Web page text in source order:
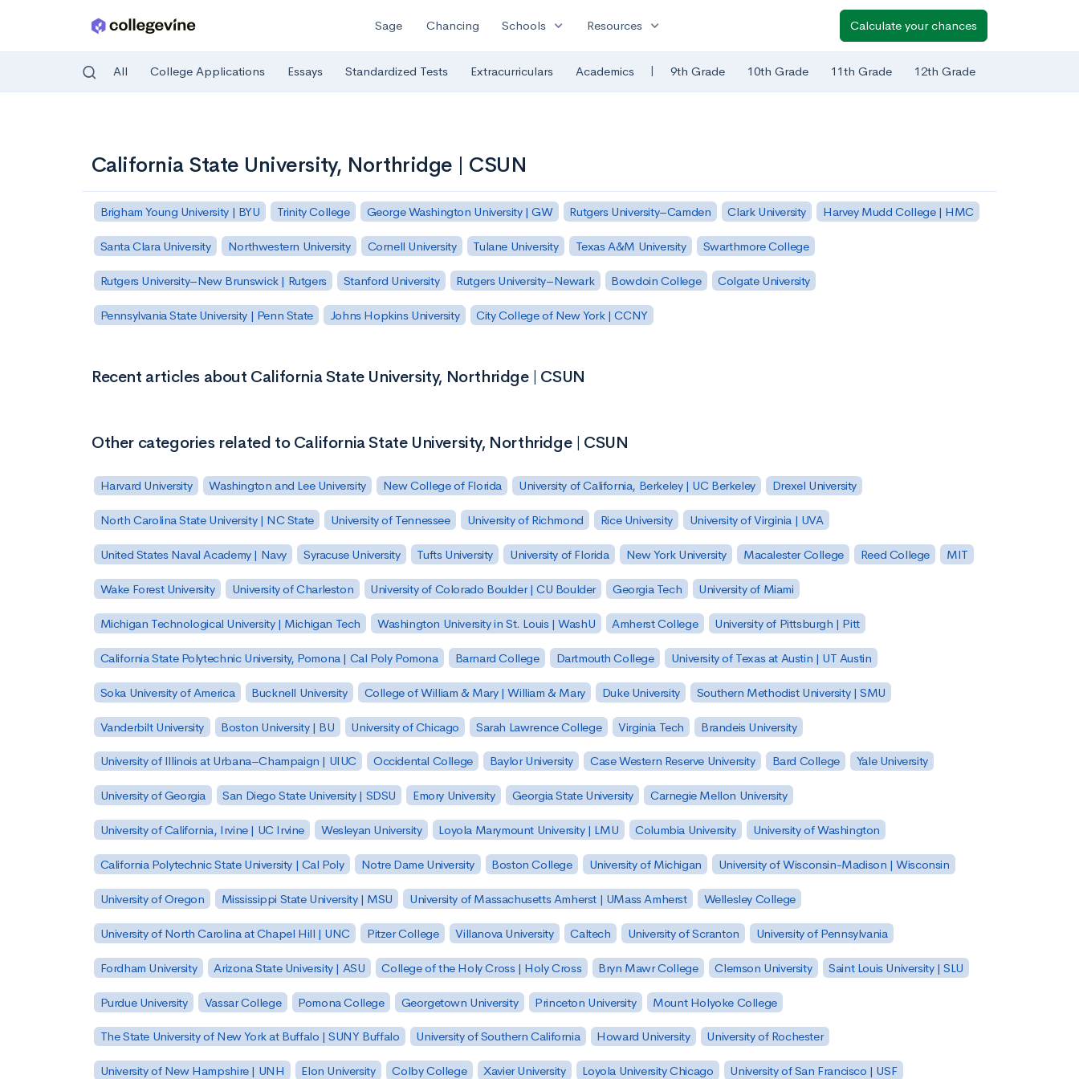
Sage Chancing Schools expand_more Resources expand_more Calculate your chances
All College Applications Essays Standardized Tests Extracurriculars Academics | 9th Grade 10th Grade 11th Grade 12th Grade
California State University, Northridge | CSUN
Brigham Young University | BYU Trinity College George Washington University | GW Rutgers University–Camden Clark University Harvey Mudd College | HMC
Santa Clara University Northwestern University Cornell University Tulane University Texas A&M University Swarthmore College
Rutgers University–New Brunswick | Rutgers Stanford University Rutgers University–Newark Bowdoin College Colgate University
Pennsylvania State University | Penn State Johns Hopkins University City College of New York | CCNY
Recent articles about California State University, Northridge | CSUN
Other categories related to California State University, Northridge | CSUN
Harvard University Washington and Lee University New College of Florida University of California, Berkeley | UC Berkeley Drexel University
North Carolina State University | NC State University of Tennessee University of Richmond Rice University University of Virginia | UVA
United States Naval Academy | Navy Syracuse University Tufts University University of Florida New York University Macalester College Reed College MIT
Wake Forest University University of Charleston University of Colorado Boulder | CU Boulder Georgia Tech University of Miami
Michigan Technological University | Michigan Tech Washington University in St. Louis | WashU Amherst College University of Pittsburgh | Pitt
California State Polytechnic University, Pomona | Cal Poly Pomona Barnard College Dartmouth College University of Texas at Austin | UT Austin
Soka University of America Bucknell University College of William & Mary | William & Mary Duke University Southern Methodist University | SMU
Vanderbilt University Boston University | BU University of Chicago Sarah Lawrence College Virginia Tech Brandeis University
University of Illinois at Urbana–Champaign | UIUC Occidental College Baylor University Case Western Reserve University Bard College Yale University
University of Georgia San Diego State University | SDSU Emory University Georgia State University Carnegie Mellon University
University of California, Irvine | UC Irvine Wesleyan University Loyola Marymount University | LMU Columbia University University of Washington
California Polytechnic State University | Cal Poly Notre Dame University Boston College University of Michigan University of Wisconsin-Madison | Wisconsin
University of Oregon Mississippi State University | MSU University of Massachusetts Amherst | UMass Amherst Wellesley College
University of North Carolina at Chapel Hill | UNC Pitzer College Villanova University Caltech University of Scranton University of Pennsylvania
Fordham University Arizona State University | ASU College of the Holy Cross | Holy Cross Bryn Mawr College Clemson University Saint Louis University | SLU
Purdue University Vassar College Pomona College Georgetown University Princeton University Mount Holyoke College
The State University of New York at Buffalo | SUNY Buffalo University of Southern California Howard University University of Rochester
University of New Hampshire | UNH Elon University Colby College Xavier University Loyola University Chicago University of San Francisco | USF